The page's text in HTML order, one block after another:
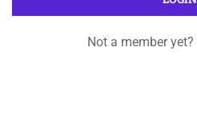
Not a member yet?